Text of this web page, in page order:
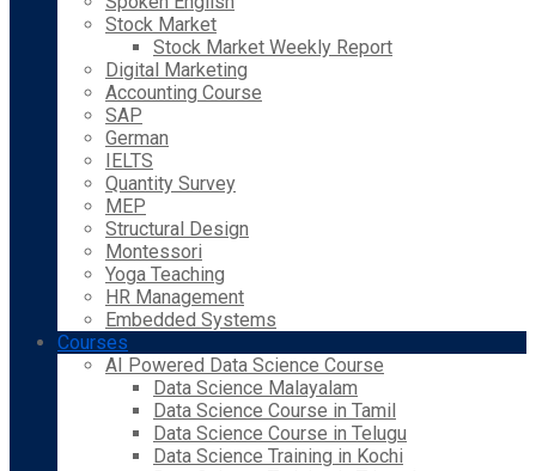
Stock Market
Stock Market Weekly Report
Digital Marketing
Accounting Course
SAP
German
IELTS
Quantity Survey
MEP
Structural Design
Montessori
Yoga Teaching
HR Management
Embedded Systems
Courses
AI Powered Data Science Course
Data Science Malayalam
Data Science Course in Tamil
Data Science Course in Telugu
Data Science Training in Kochi